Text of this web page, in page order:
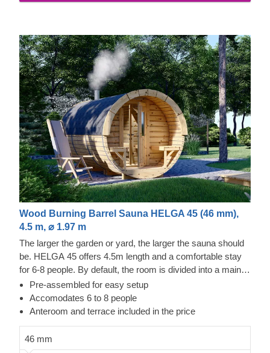
Wood Burning Barrel Sauna HELGA 45 (46 mm),
4.5 m, ⌀ 1.97 m
The larger the garden or yard, the larger the sauna should
be. HELGA 45 offers 4.5m length and a comfortable stay
for 6-8 people. By default, the room is divided into a main
room and an anteroom. However, if you prefer just one
large room, do let us know and we'll combine the two
rooms into one. Equipped with a wood-burning stove or
doesn't take much time to heat up - typically around 1-2
hours. You can customize the design of the sauna to your
Pre-assembled for easy setup
Accomodates 6 to 8 people
Anteroom and terrace included in the price
46 mm